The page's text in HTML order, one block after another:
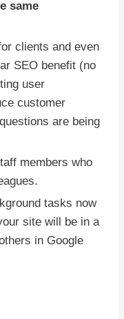
same
clients and even
SEO benefit (no
user
customer
are being
members who
tasks now
site will be in a
in Google